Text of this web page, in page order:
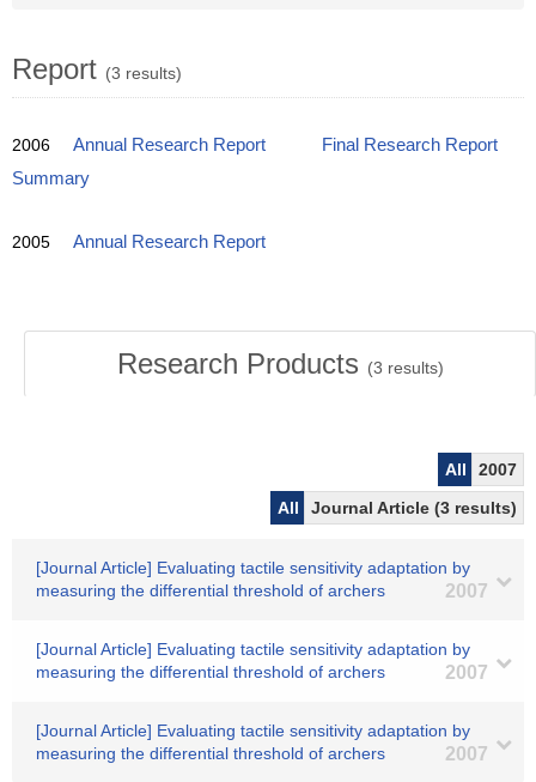
Report (3 results)
2006 Annual Research Report
Final Research Report
Summary
2005 Annual Research Report
Research Products (3 results)
All
2007
All
Journal Article (3 results)
[Journal Article] Evaluating tactile sensitivity adaptation by
measuring the differential threshold of archers
2007
[Journal Article] Evaluating tactile sensitivity adaptation by
measuring the differential threshold of archers
2007
[Journal Article] Evaluating tactile sensitivity adaptation by
measuring the differential threshold of archers
2007